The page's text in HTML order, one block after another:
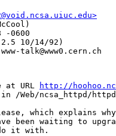
-0600
10/14/92)
talk@www0.cern.ch
at URL
http://
/Web/ncsa_httpd/
which explains why
been waiting to
it with.